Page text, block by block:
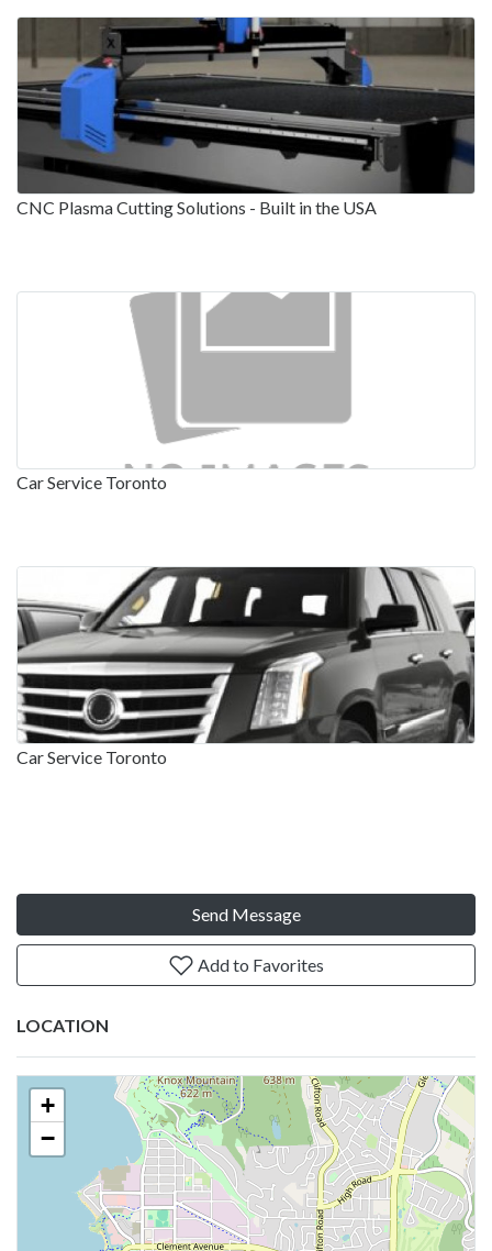
CNC Plasma Cutting Solutions - Built in the USA
Car Service Toronto
Car Service Toronto
Send Message
Add to Favorites
LOCATION
+
−